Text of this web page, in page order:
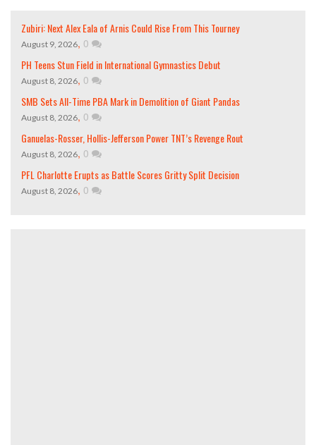
Zubiri: Next Alex Eala of Arnis Could Rise From This Tourney
August 9, 2026, 0
PH Teens Stun Field in International Gymnastics Debut
August 8, 2026, 0
SMB Sets All-Time PBA Mark in Demolition of Giant Pandas
August 8, 2026, 0
Ganuelas-Rosser, Hollis-Jefferson Power TNT’s Revenge Rout
August 8, 2026, 0
PFL Charlotte Erupts as Battle Scores Gritty Split Decision
August 8, 2026, 0